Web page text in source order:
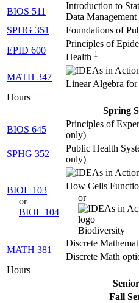
BIOS 511
Introduction to
Data Management
SPHG 351
Foundations of
EPID 600
Principles of
Health 1
MATH 347
Linear Algebra
Hours
Spring
BIOS 645
Principles of
only)
SPHG 352
Public Health
only)
BIOL 103
or
BIOL 104
How Cells
or
Biodiversity
MATH 381
Discrete
Discrete Math
Hours
Fall